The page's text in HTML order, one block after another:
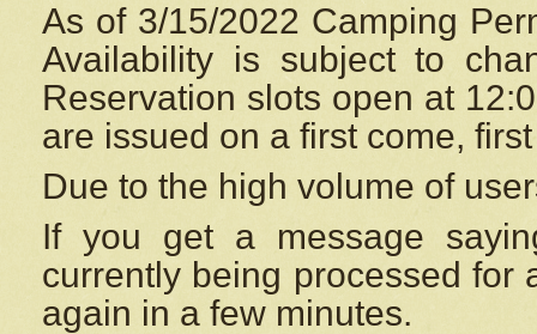
As of 3/15/2022 Camping
Availability is subject to
Reservation slots open at
are issued on a first come,
Due to the high volume of
If you get a message
currently being processed for
again in a few minutes.